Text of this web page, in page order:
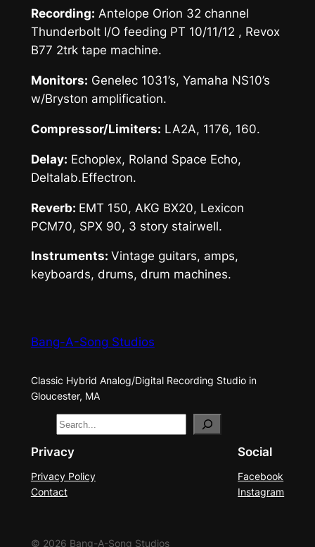
Recording: Antelope Orion 32 channel
Thunderbolt I/O feeding PT 10/11/12 , Revox
B77 2trk tape machine.
Monitors: Genelec 1031’s, Yamaha NS10’s
w/Bryston amplification.
Compressor/Limiters: LA2A, 1176, 160.
Delay: Echoplex, Roland Space Echo,
Deltalab.Effectron.
Reverb: EMT 150, AKG BX20, Lexicon
PCM70, SPX 90, 3 story stairwell.
Instruments: Vintage guitars, amps,
keyboards, drums, drum machines.
Bang-A-Song Studios
Classic Hybrid Analog/Digital Recording Studio in
Gloucester, MA
S
a
r
c
Privacy
Privacy Policy
Contact
Social
Facebook
Instagram
© 2026 Bang-A-Song Studios